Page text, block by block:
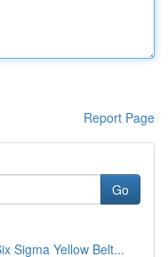
Report Page
Go
Sigma Yellow Belt...